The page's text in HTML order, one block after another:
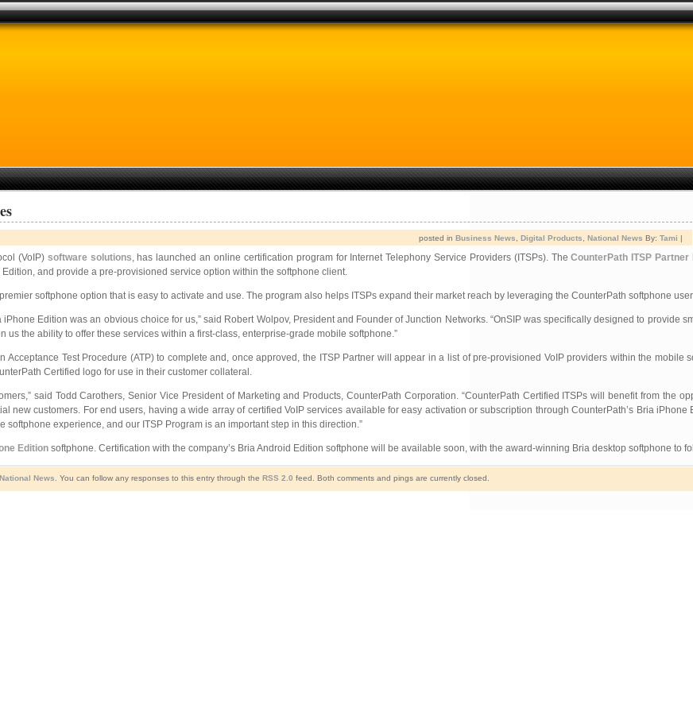
posted in Business News Digital Products National News By: Tami |
(VoIP) software solutions, has launched an online certification program for Internet Telephony Service Providers (ITSPs). TheCounterPath ITSP Partner
and provide a pre-provisioned service option within the softphone client.
softphone option that is easy to activate and use. The program also helps ITSPs expand their market reach by leveraging the CounterPath softphone
Edition was an obvious choice for us,” said Robert Wolpov, President and Founder of Junction Networks. “OnSIP was specifically designed to provide
the ability to offer these services within a first-class, enterprise-grade mobile softphone.”
Test Procedure (ATP) to complete and, once approved, the ITSP Partner will appear in a list of pre-provisioned VoIP providers within the mobile
Certified logo for use in their customer collateral.
said Todd Carothers, Senior Vice President of Marketing and Products, CounterPath Corporation. “CounterPath Certified ITSPs will benefit from the
customers. For end users, having a wide array of certified VoIP services available for easy activation or subscription through CounterPath’s Bria iPhone
experience, and our ITSP Program is an important step in this direction.”
Editionsoftphone. Certification with the company’s Bria Android Edition softphone will be available soon, with the award-winning Bria desktop softphone to
National News . You can follow any responses to this entry through the RSS 2.0 feed. Both comments and pings are currently closed.